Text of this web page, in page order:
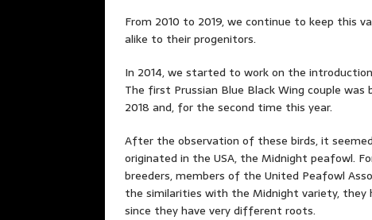
From 2010 to 2019, we continue to keep this
alike to their progenitors.
In 2014, we started to work on the
The first Prussian Blue Black Wing couple
2018 and, for the second time this year.
After the observation of these birds, it
originated in the USA, the Midnight peafowl.
breeders, members of the United Peafowl
the similarities with the Midnight variety, they
since they have very different roots.